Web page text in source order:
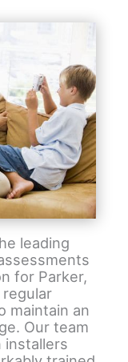
leading
for Parker,
maintain an
Our team
installers